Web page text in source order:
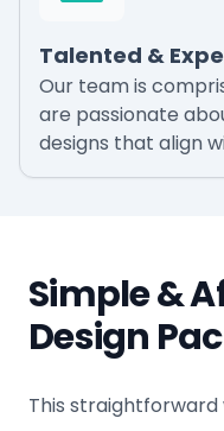
Talented &
Our team is
are passionate
designs that align
Simple &
Design
This